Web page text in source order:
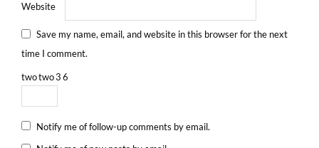
Website
Save my name, email, and website in this browser for the next
time I comment.
twotwo36
Notify me of follow-up comments by email.